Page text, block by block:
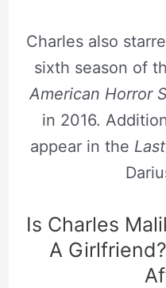
Charles also
sixth season of
American Horror
in 2016.
appear in the
Is Charles
A